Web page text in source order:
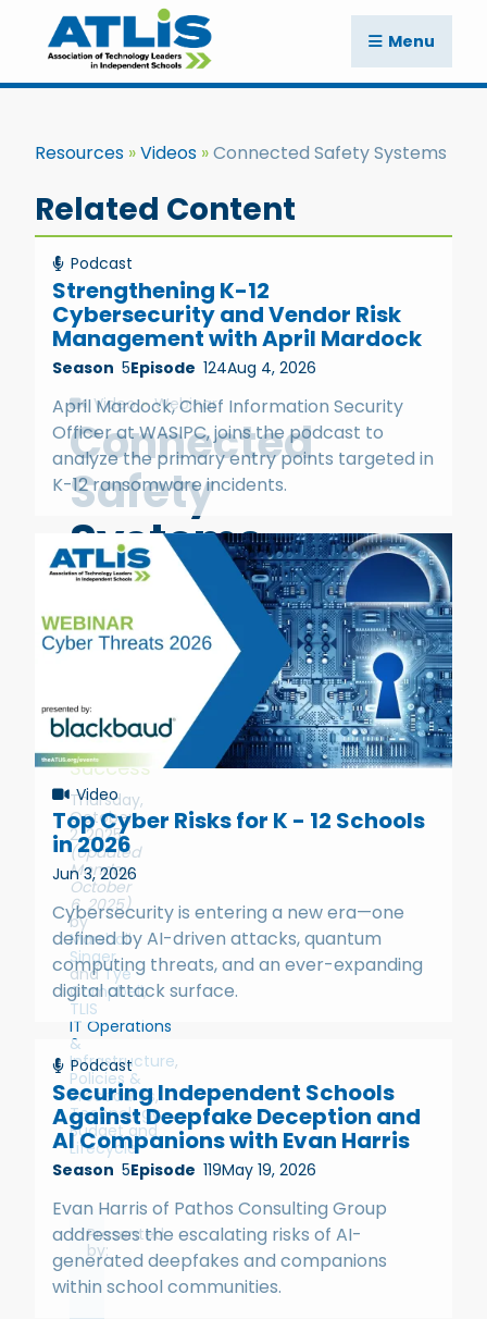
Menu
Resources Videos Connected Safety Systems
Video Webinar
Connected
Safety
Systems
Why
Your
Vendor
Determines
Your
Success
Thursday,
October
2, 2025
(Updated
Monday,
October
6, 2025)
by
Marshall
Singer,
andTye
Campbell,
TLIS
IT Operations
&
Infrastructure,
Policies &
Procedures,
Technology
Budget and
Lifecycle
Presented
by:
Related Content
Podcast
Strengthening K-12
Cybersecurity and Vendor Risk
Management with April Mardock
Season 5Episode 124Aug 4, 2026
April Mardock, Chief Information Security
Officer at WASIPC, joins the podcast to
analyze the primary entry points targeted in
K-12 ransomware incidents.
Video
Top Cyber Risks for K - 12 Schools
in 2026
Jun 3, 2026
Cybersecurity is entering a new era—one
defined by AI-driven attacks, quantum
computing threats, and an ever-expanding
digital attack surface.
Podcast
Securing Independent Schools
Against Deepfake Deception and
AI Companions with Evan Harris
Season 5Episode 119May 19, 2026
Evan Harris of Pathos Consulting Group
addresses the escalating risks of AI-
generated deepfakes and companions
within school communities.